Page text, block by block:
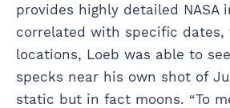
provides highly detailed NASA
correlated with specific dates,
locations, Loeb was able to
specks near his own shot of
static but in fact moons. “To